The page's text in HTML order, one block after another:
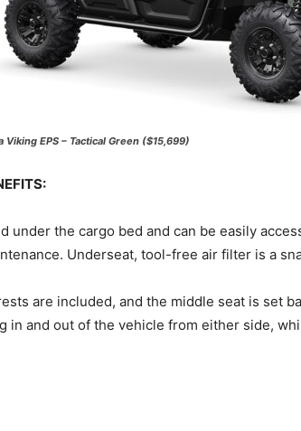
Viking EPS – Tactical Green ($15,699)
under the cargo bed and can be easily
Underseat, tool-free air filter is a
are included, and the middle seat is set
and out of the vehicle from either side,